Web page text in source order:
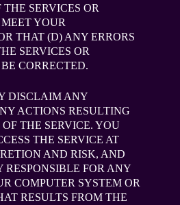
SERVICES OR
YOUR
THAT (D) ANY ERRORS
SERVICES OR
CORRECTED.
DISCLAIM ANY
ACTIONS RESULTING
THE SERVICE. YOU
THE SERVICE AT
AND RISK, AND
RESPONSIBLE FOR ANY
COMPUTER SYSTEM OR
RESULTS FROM THE